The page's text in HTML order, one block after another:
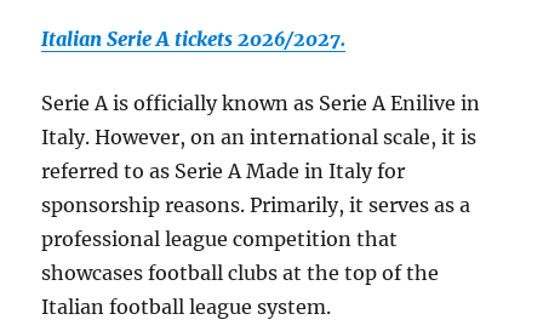
Italian Serie A tickets 2026/2027.
Serie A is officially known as Serie A Enilive in
Italy. However, on an international scale, it is
referred to as Serie A Made in Italy for
sponsorship reasons. Primarily, it serves as a
professional league competition that
showcases football clubs at the top of the
Italian football league system.